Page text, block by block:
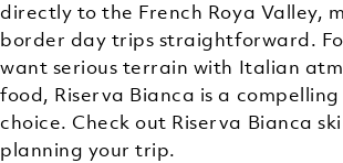
directly to the French Roya Valley,
border day trips straightforward.
want serious terrain with Italian
food, Riserva Bianca is a
choice. Check out Riserva Bianca
planning your trip.